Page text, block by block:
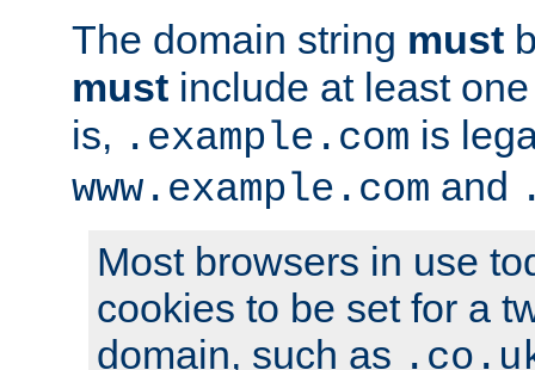
The domain string must
must include at least
is, .example.com is
www.example.com and
Most browsers in use
cookies to be set for a
domain, such as